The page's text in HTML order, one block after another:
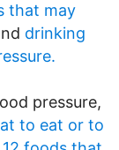
that may
drinking
pressure,
to eat or to